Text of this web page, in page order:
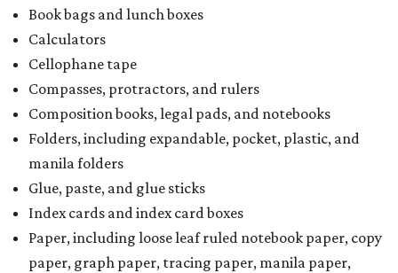
Book bags and lunch boxes
Calculators
Cellophane tape
Compasses, protractors, and rulers
Composition books, legal pads, and notebooks
Folders, including expandable, pocket, plastic, and
manila folders
Glue, paste, and glue sticks
Index cards and index card boxes
Paper, including loose leaf ruled notebook paper, copy
paper, graph paper, tracing paper, manila paper,